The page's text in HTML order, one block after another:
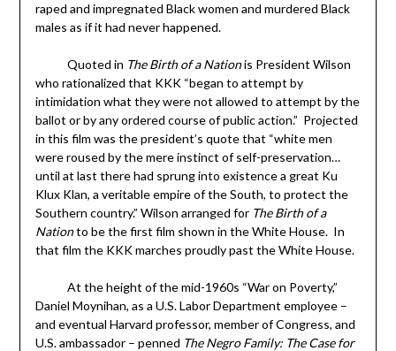
raped and impregnated Black women and murdered Black
males as if it had never happened.
Quoted in The Birth of a Nationis President Wilson
who rationalized that KKK “began to attempt by
intimidation what they were not allowed to attempt by the
ballot or by any ordered course of public action.” Projected
in this film was the president’s quote that “white men
were roused by the mere instinct of self-preservation…
until at last there had sprung into existence a great Ku
Klux Klan, a veritable empire of the South, to protect the
Southern country.” Wilson arranged for The Birth of a
Nationto be the first film shown in the White House. In
that film the KKK marches proudly past the White House.
At the height of the mid-1960s “War on Poverty,”
Daniel Moynihan, as a U.S. Labor Department employee –
and eventual Harvard professor, member of Congress, and
U.S. ambassador – penned The Negro Family: The Case for